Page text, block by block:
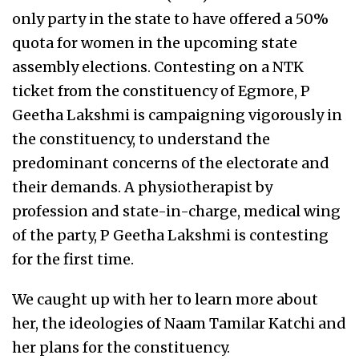
only party in the state to have offered a 50%
quota for women in the upcoming state
assembly elections. Contesting on a NTK
ticket from the constituency of Egmore, P
Geetha Lakshmi is campaigning vigorously in
the constituency, to understand the
predominant concerns of the electorate and
their demands. A physiotherapist by
profession and state-in-charge, medical wing
of the party, P Geetha Lakshmi is contesting
for the first time.
We caught up with her to learn more about
her, the ideologies of Naam Tamilar Katchi and
her plans for the constituency.